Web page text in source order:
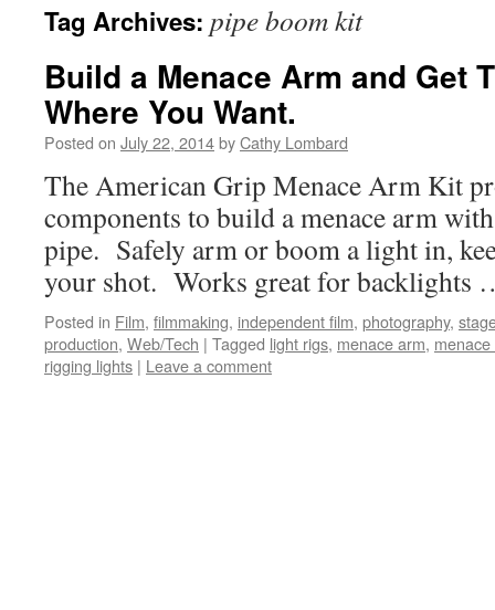
Tag Archives: pipe boom kit
Build a Menace Arm and Get
Where You Want.
Posted on July 22, 2014byCathy Lombard
The American Grip Menace Arm Kit
components to build a menace arm
pipe. Safely arm or boom a light in,
your shot. Works great for
Posted in Film, filmmaking, independent film, photography,
production, Web/Tech | Tagged light rigs, menace arm,
rigging lights | Leave a comment